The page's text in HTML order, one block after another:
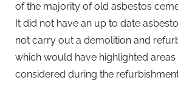
of the majority of old asbestos
It did not have an up to date
not carry out a demolition and
which would have highlighted
considered during the